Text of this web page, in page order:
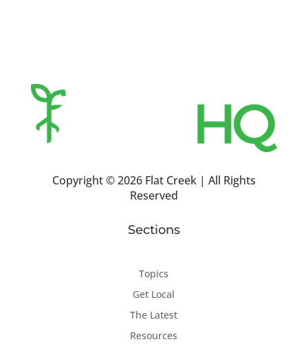
Copyright ©2026 Flat Creek | All Rights
Reserved
Sections
Topics
Get Local
The Latest
Resources